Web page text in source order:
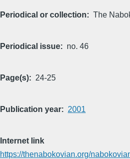
Periodical or collection The
Periodical issue no. 46
Page(s) 24-25
Publication year 2001
Internet link
https://thenabokovian.org/